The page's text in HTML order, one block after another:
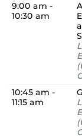
9:00 am -
10:30 am
10:45 am -
11:15 am